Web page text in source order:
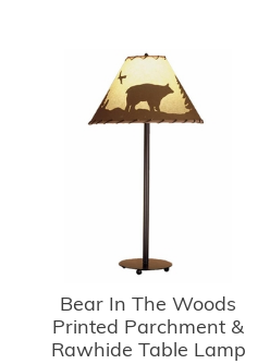
Bear In The Woods
Printed Parchment &
Rawhide Table Lamp